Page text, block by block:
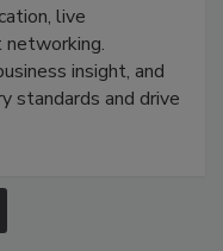
and HVAC
live
networking.
insight, and
and drive